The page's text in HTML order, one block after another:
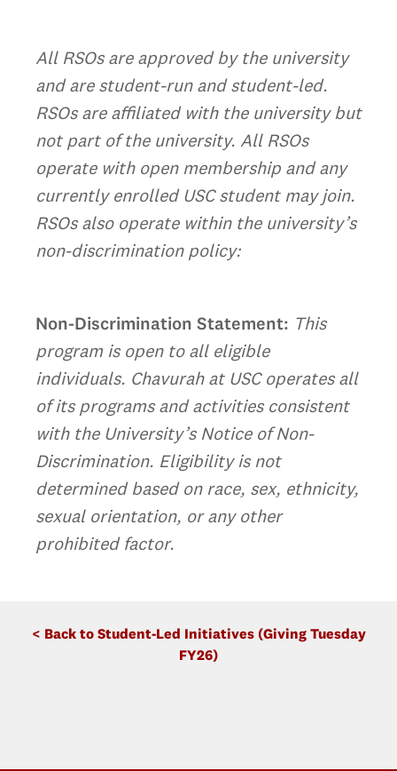
All RSOs are approved by the university
and are student-run and student-led.
RSOs are affiliated with the university but
not part of the university. All RSOs
operate with open membership and any
currently enrolled USC student may join.
RSOs also operate within the university’s
non-discrimination policy:
Non-Discrimination Statement: This
program is open to all eligible
individuals. Chavurah at USC operates all
of its programs and activities consistent
with the University’s Notice of Non-
Discrimination. Eligibility is not
determined based on race, sex, ethnicity,
sexual orientation, or any other
prohibited factor.
< Back to Student-Led Initiatives (Giving Tuesday
FY26)